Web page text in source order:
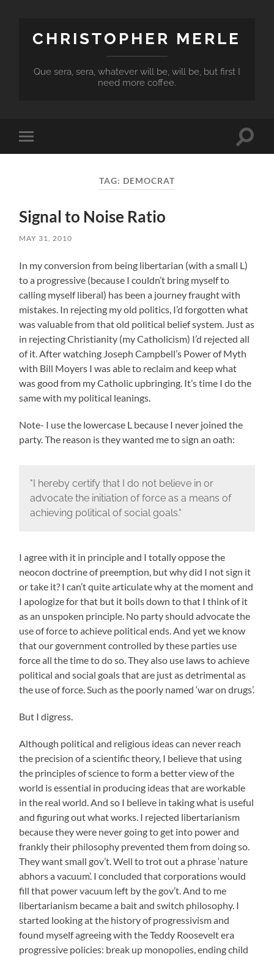
CHRISTOPHER MERLE
Que sera, sera, whatever will be, will be, but first I
need more coffee.
Toggle
mobile
Toggle
TAG: DEMOCRAT
Signal to Noise Ratio
MAY 31, 2010
In my conversion from being libertarian (with a small L)
to a progressive (because I couldn’t bring myself to
calling myself liberal) has been a journey fraught with
mistakes. In rejecting my old politics, I’d forgotten what
was valuable from that old political belief system. Just as
in rejecting Christianity (my Catholicism) I’d rejected all
of it. After watching Joseph Campbell’s Power of Myth
with Bill Moyers I was able to reclaim and keep what
was good from my Catholic upbringing. It’s time I do the
same with my political leanings.
Note- I use the lowercase L because I never joined the
party. The reason is they wanted me to sign an oath:
"I hereby certify that I do not believe in or
advocate the initiation of force as a means of
achieving political of social goals."
I agree with it in principle and I totally oppose the
neocon doctrine of preemption, but why did I not sign it
or take it? I can’t quite articulate why at the moment and
I apologize for that but it boils down to that I think of it
as an unspoken principle. No party should advocate the
use of force to achieve political ends. And yet we know
that our government controlled by these parties use
force all the time to do so. They also use laws to achieve
political and social goals that are just as detrimental as
the use of force. Such as the poorly named ‘war on drugs’.
But I digress.
Although political and religious ideas can never reach
the precision of a scientific theory, I believe that using
the principles of science to form a better view of the
world is essential in producing ideas that are workable
in the real world. And so I believe in taking what is useful
and figuring out what works. I rejected libertarianism
because they were never going to get into power and
frankly their philosophy prevented them from doing so.
They want small gov’t. Well to trot out a phrase ‘nature
abhors a vacuum’. I concluded that corporations would
fill that power vacuum left by the gov’t. And to me
libertarianism became a bait and switch philosophy. I
started looking at the history of progressivism and
found myself agreeing with the Teddy Roosevelt era
progressive policies: break up monopolies, ending child